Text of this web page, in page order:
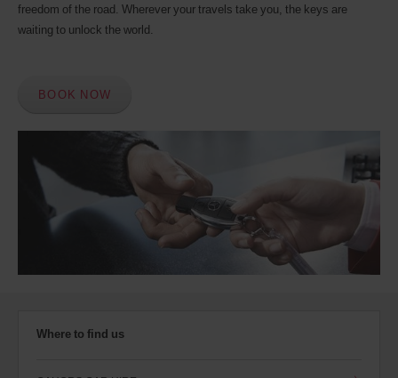
freedom of the road. Wherever your travels take you, the keys are
waiting to unlock the world.
BOOK NOW
Where to find us